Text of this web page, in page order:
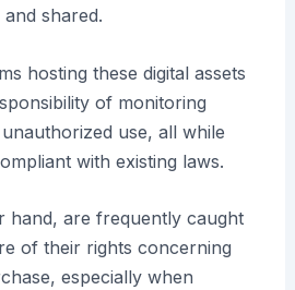
shared.
hosting these digital assets
of monitoring
use, all while
with existing laws.
hand, are frequently caught
of their rights concerning
especially when